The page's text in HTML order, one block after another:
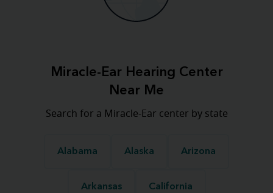
Miracle-Ear Hearing Center
Near Me
Search for a Miracle-Ear center by state
Alabama Alaska Arizona
Arkansas California